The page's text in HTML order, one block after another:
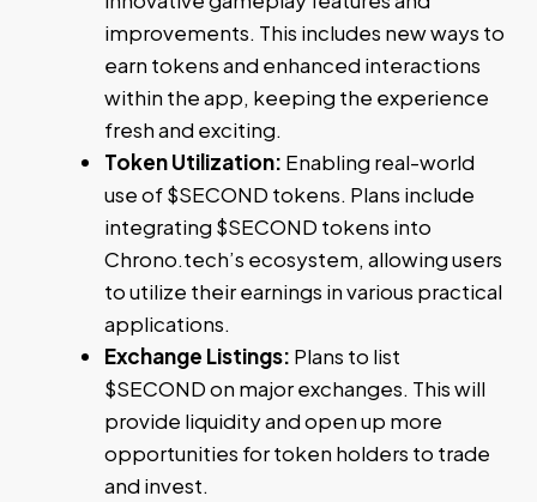
improvements. This includes new ways to
earn tokens and enhanced interactions
within the app, keeping the experience
fresh and exciting.
Token Utilization: Enabling real-world
use of $SECOND tokens. Plans include
integrating $SECOND tokens into
Chrono.tech’s ecosystem, allowing users
to utilize their earnings in various practical
applications.
Exchange Listings: Plans to list
$SECOND on major exchanges. This will
provide liquidity and open up more
opportunities for token holders to trade
and invest.